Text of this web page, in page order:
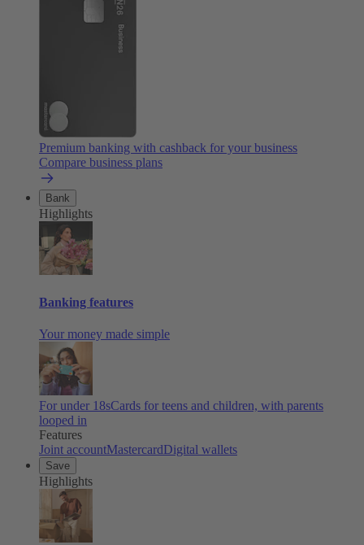
Premium banking with cashback for your business
Compare business plans
Bank
Highlights
Banking features
Your money made simple
For under 18sCards for teens and children, with parents
looped in
Features
Joint accountMastercardDigital wallets
Save
Highlights